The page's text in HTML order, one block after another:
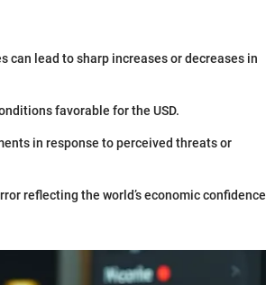
can lead to sharp increases or decreases in
favorable for the USD.
in response to perceived threats or
reflecting the world’s economic confidence